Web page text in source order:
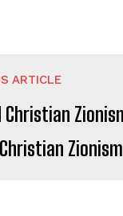
ARTICLE
Zionism